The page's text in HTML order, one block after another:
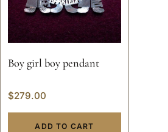
Boy girl boy pendant
$279.00
ADD TO CART